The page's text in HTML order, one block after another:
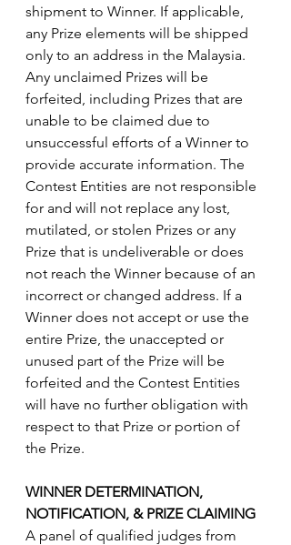
shipment to Winner. If applicable,
any Prize elements will be shipped
only to an address in the Malaysia.
Any unclaimed Prizes will be
forfeited, including Prizes that are
unable to be claimed due to
unsuccessful efforts of a Winner to
provide accurate information. The
Contest Entities are not responsible
for and will not replace any lost,
mutilated, or stolen Prizes or any
Prize that is undeliverable or does
not reach the Winner because of an
incorrect or changed address. If a
Winner does not accept or use the
entire Prize, the unaccepted or
unused part of the Prize will be
forfeited and the Contest Entities
will have no further obligation with
respect to that Prize or portion of
the Prize.
WINNER DETERMINATION,
NOTIFICATION, & PRIZE CLAIMING
A panel of qualified judges from